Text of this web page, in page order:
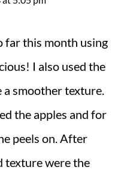
far this month using
I also used the
smoother texture.
the apples and for
peels on. After
texture were the